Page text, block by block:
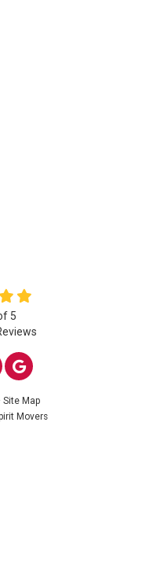
5
ON FACEBOOK
US ON
REVIEW US ON
Site Map
Movers